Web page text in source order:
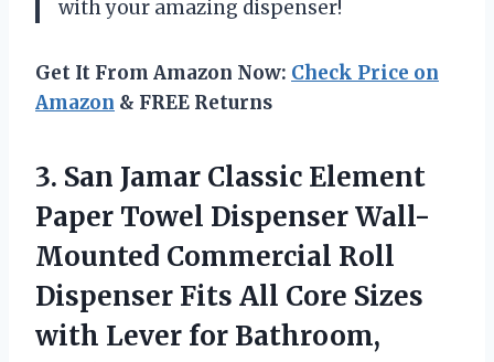
with your amazing dispenser!
Get It From Amazon Now: Check Price on
Amazon & FREE Returns
3. San Jamar Classic Element
Paper Towel Dispenser Wall-
Mounted Commercial Roll
Dispenser Fits All Core Sizes
with Lever for Bathroom,